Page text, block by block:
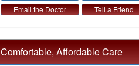
Email the Doctor
Tell a Friend
Comfortable, Affordable Care